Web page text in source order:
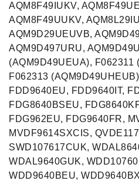
AQM8F49IUKV,
AQM8F49UUKV,
AQM9D29UEUVB,
AQM9D497URU,
(AQM9D49UEUA), F062311
F062313
FDD9640EU, FDD9640IT,
FDG8640BSEU,
FDG962EU, FDG9640FR,
MVDF9614SXCIS,
SWD107617CUK,
WDAL9640GUK,
WDD9640BEU,